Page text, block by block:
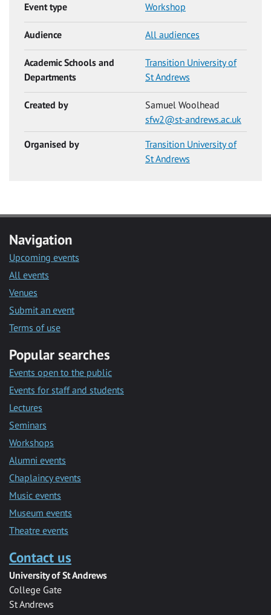
Event type Workshop
Audience All audiences
Academic Schools and
Departments
Transition University of
St Andrews
Created by
Samuel Woolhead
sfw2@st-andrews.ac.uk
Organised by
Transition University of
St Andrews
Navigation
Upcoming events
All events
Venues
Submit an event
Terms of use
Popular searches
Events open to the public
Events for staff and students
Lectures
Seminars
Workshops
Alumni events
Chaplaincy events
Music events
Museum events
Theatre events
Contact us
University of St Andrews
College Gate
St Andrews